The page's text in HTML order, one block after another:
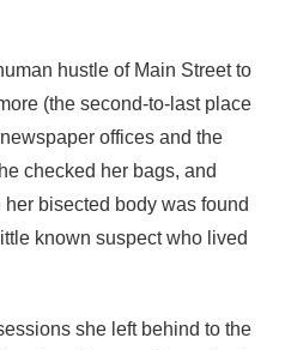
hustle of Main Street to
(the second-to-last place
offices and the
checked her bags, and
bisected body was found
known suspect who lived
she left behind to the